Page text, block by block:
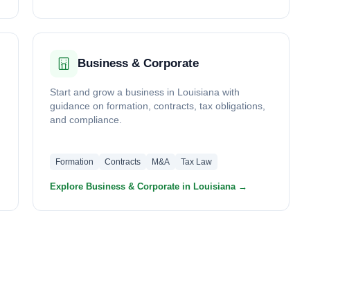
Business & Corporate
Start and grow a business in Louisiana with
guidance on formation, contracts, tax obligations,
and compliance.
Formation Contracts M&A Tax Law
Explore Business & Corporate in Louisiana →